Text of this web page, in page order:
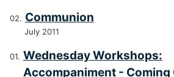
Communion
July 2011
Wednesday Workshops:
Accompaniment - Coming